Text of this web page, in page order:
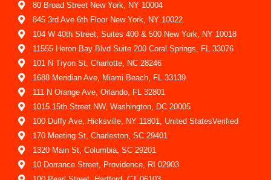
80 Broad Street New York, NY 10004
845 3rd Ave 6th Floor New York, NY 10022
104 W 40th Street, Suites 400 & 500 New York, NY 10018
11555 Heron Bay Blvd Suite 200 Coral Springs, FL 33076
101 N Tryon St, Charlotte, NC 28246
1688 Meridian Ave, Miami Beach, FL 33139
111 N Orange Ave, Orlando, FL 32801
1015 15th Street NW, Washington, DC 20005
100 Duffy Ave, Hicksville, NY 11801, United StatesVerified
170 Meeting St, Charleston, SC 29401
1320 Main St, Columbia, SC 29201
10 Dorrance Street, Providence, RI 02903